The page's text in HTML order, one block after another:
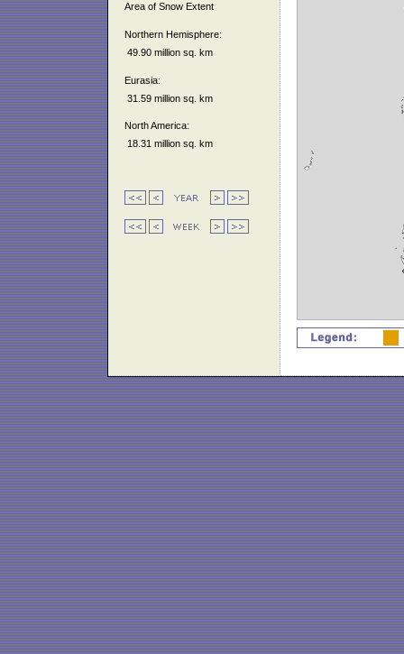
Area of Snow Extent
Northern Hemisphere:
49.90 million sq. km
Eurasia:
31.59 million sq. km
North America:
18.31 million sq. km